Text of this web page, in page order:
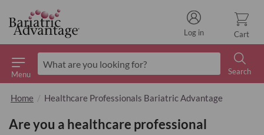
Menu
Search
Cart
Log in
Home Healthcare Professionals Bariatric Advantage
Are you a healthcare professional